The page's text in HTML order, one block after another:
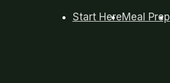
Start HereMeal Prep